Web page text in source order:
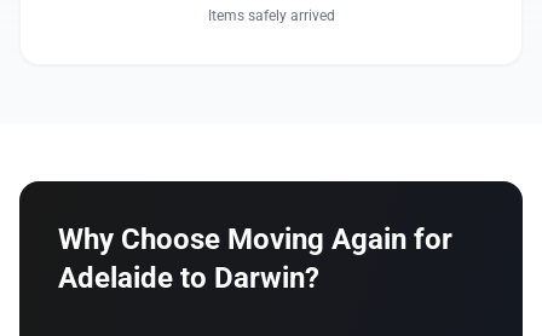
Items safely arrived
Why Choose Moving Again for
Adelaide to Darwin?